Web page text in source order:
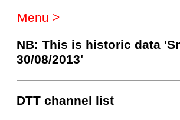
Menu >
NB: This is historic data
30/08/2013'
DTT channel list